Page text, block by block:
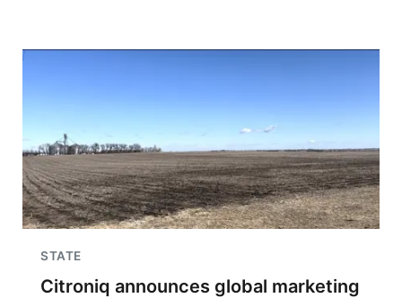
STATE
Citroniq announces global marketing